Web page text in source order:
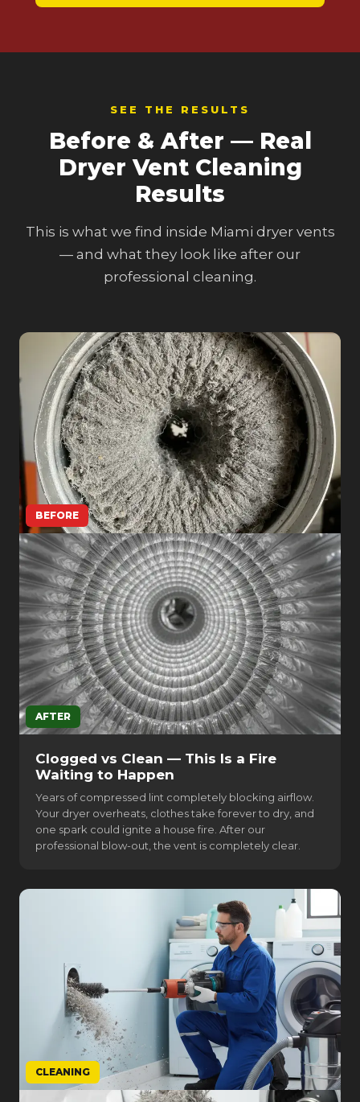
SEE THE RESULTS
Before & After — Real
Dryer Vent Cleaning
Results
This is what we find inside Miami dryer vents
— and what they look like after our
professional cleaning.
BEFORE
AFTER
Clogged vs Clean — This Is a Fire
Waiting to Happen
Years of compressed lint completely blocking airflow.
Your dryer overheats, clothes take forever to dry, and
one spark could ignite a house fire. After our
professional blow-out, the vent is completely clear.
CLEANING